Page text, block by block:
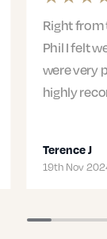
and
entire team
I would